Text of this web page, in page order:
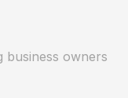
business owners